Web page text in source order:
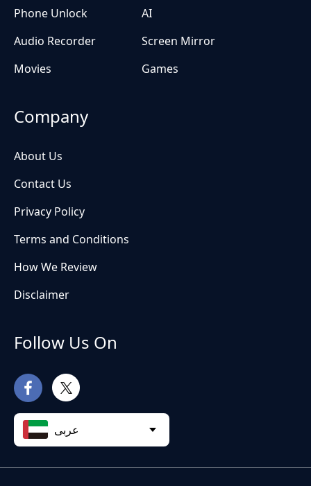
Phone Unlock
AI
Audio Recorder
Screen Mirror
Movies
Games
Company
About Us
Contact Us
Privacy Policy
Terms and Conditions
How We Review
Disclaimer
Follow Us On
عربى